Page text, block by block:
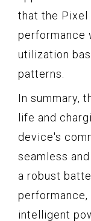
that the Pixel
performance
utilization
patterns.
In summary,
life and
device's
seamless
a robust
intelligent